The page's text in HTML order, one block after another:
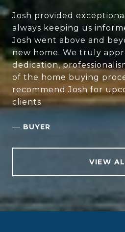
Josh provided
always keeping us
Josh went above and
new home. We truly
dedication,
of the home buying
recommend Josh for
clients
— BUYER
VIEW